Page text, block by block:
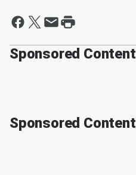
Sponsored Content
Sponsored Content